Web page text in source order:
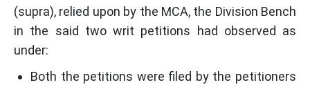
(supra), relied upon by the MCA, the Division Bench
in the said two writ petitions had observed as
under:
Both the petitions were filed by the petitioners